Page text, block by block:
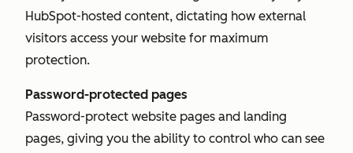
HubSpot-hosted content, dictating how external
visitors access your website for maximum
protection.
Password-protected pages
Password-protect website pages and landing
pages, giving you the ability to control who can see